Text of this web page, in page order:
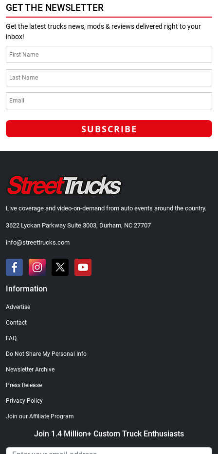
GET THE NEWSLETTER
Get the latest trucks news, mods & reviews delivered right to your
inbox!
Live coverage and video-on-demand from auto events around the country.
3622 Lyckan Parkway Suite 3003, Durham, NC 27707
info@streettrucks.com
Information
Advertise
Contact
FAQ
Do Not Share My Personal Info
Newsletter Archive
Press Release
Privacy Policy
Join our Affiliate Program
Join 1.4 Million+ Custom Truck Enthusiasts